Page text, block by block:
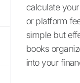
calculate
or platform
simple but
books
into your